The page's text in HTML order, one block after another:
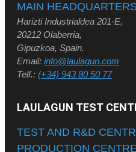
MAIN
Harizti Industrialdea 201-E,
20212 Olaberria,
Gipuzkoa, Spain.
Email: info@laulagun.com
Telf.: (+34) 943 80 50 77
LAULAGUN TEST
TEST AND R&D
PRODUCTION